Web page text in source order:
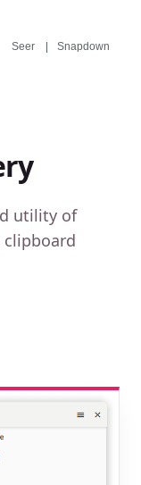
Seer Snapdown
utility of
clipboard